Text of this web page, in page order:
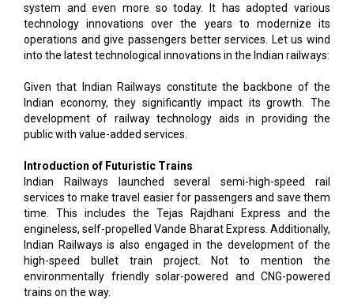
system and even more so today. It has adopted various
technology innovations over the years to modernize its
operations and give passengers better services. Let us wind
into the latest technological innovations in the Indian railways:
Given that Indian Railways constitute the backbone of the
Indian economy, they significantly impact its growth. The
development of railway technology aids in providing the
public with value-added services.
Introduction of Futuristic Trains
Indian Railways launched several semi-high-speed rail
services to make travel easier for passengers and save them
time. This includes the Tejas Rajdhani Express and the
engineless, self-propelled Vande Bharat Express. Additionally,
Indian Railways is also engaged in the development of the
high-speed bullet train project. Not to mention the
environmentally friendly solar-powered and CNG-powered
trains on the way.